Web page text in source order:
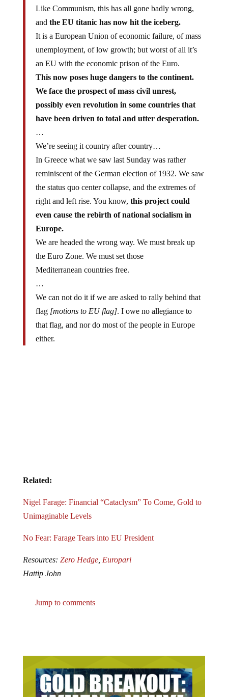
andthe EU titanic has now hit the iceberg.
It is a European Union of economic failure, of mass
unemployment, of low growth; but worst of all it’s
an EU with the economic prison of the Euro.
This now poses huge dangers to the continent.
We face the prospect of mass civil unrest,
possibly even revolution in some countries that
have been driven to total and utter desperation.
…
We’re seeing it country after country…
In Greece what we saw last Sunday was rather
reminiscent of the German election of 1932. We saw
the status quo center collapse, and the extremes of
right and left rise. You know,this project could
even cause the rebirth of national socialism in
Europe.
We are headed the wrong way. We must break up
the Euro Zone. We must set those
Mediterranean countries free.
…
We can not do it if we are asked to rally behind that
flag[motions to EU flag]. I owe no allegiance to
that flag, and nor do most of the people in Europe
either.
Unimaginable Levels
Hattip John